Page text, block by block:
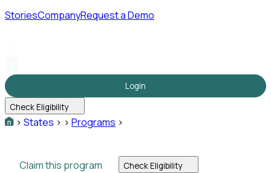
StoriesCompanyRequest a Demo
Login
Check Eligibility
> States > > Programs >
Claim this program Check Eligibility